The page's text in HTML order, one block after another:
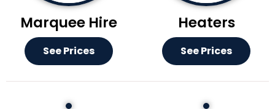
Marquee Hire
See Prices
Heaters
See Prices